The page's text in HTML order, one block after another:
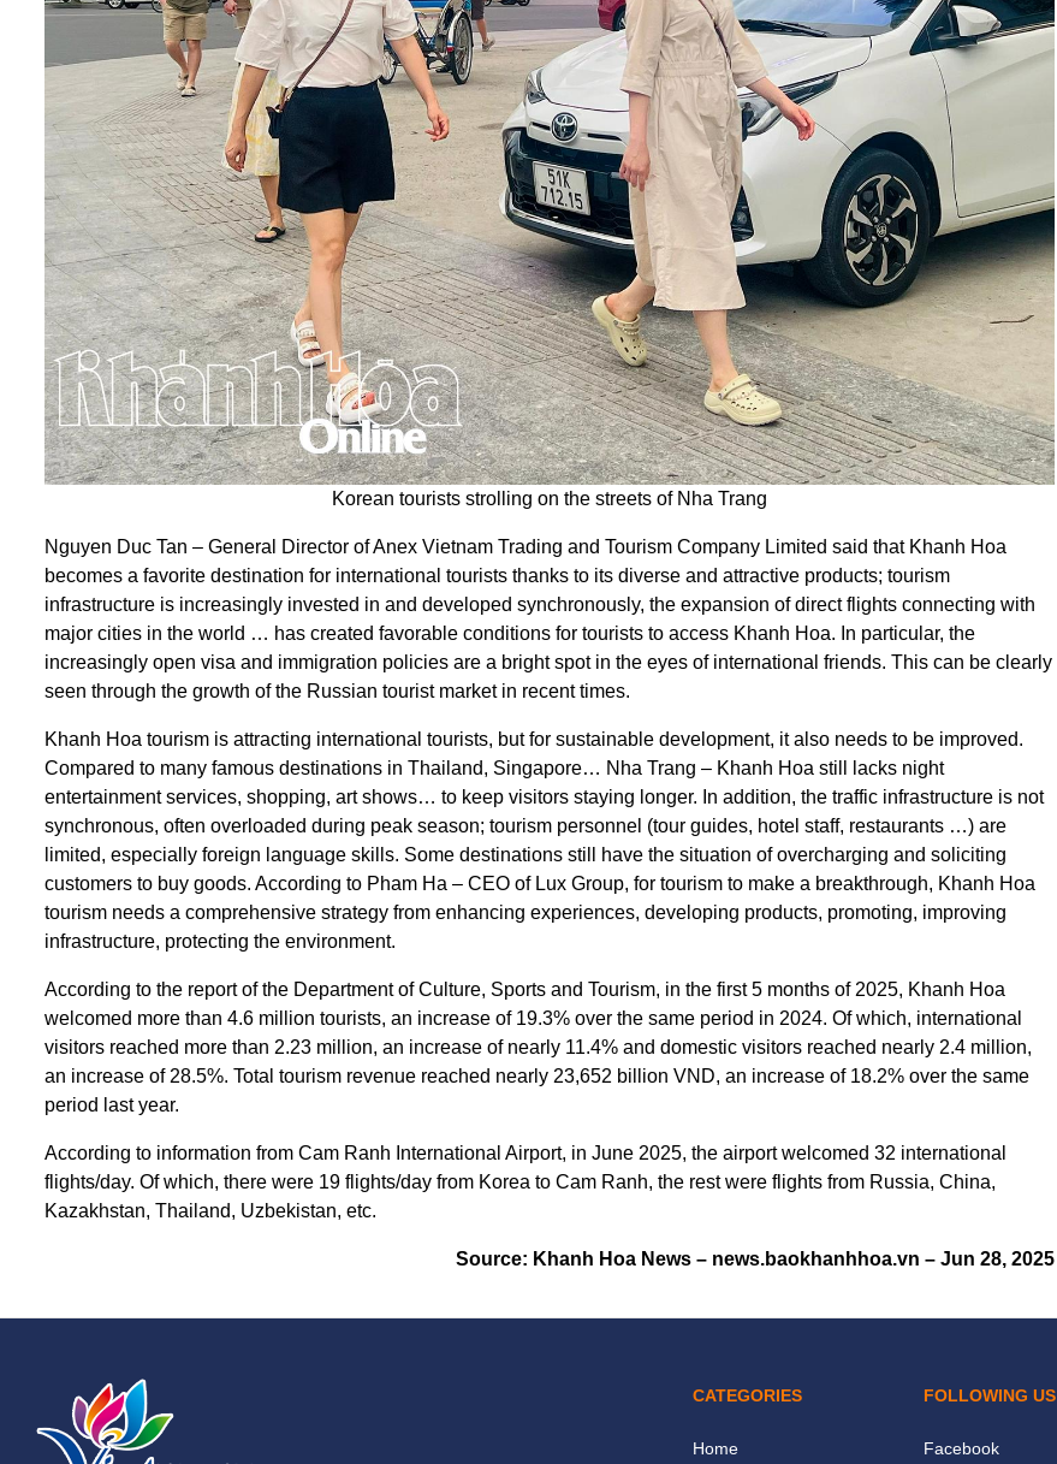
Korean tourists strolling on the streets of Nha Trang
Nguyen Duc Tan – General Director of Anex Vietnam Trading and Tourism Company Limited said that Khanh Hoa
becomes a favorite destination for international tourists thanks to its diverse and attractive products; tourism
infrastructure is increasingly invested in and developed synchronously, the expansion of direct flights connecting with
major cities in the world … has created favorable conditions for tourists to access Khanh Hoa. In particular, the
increasingly open visa and immigration policies are a bright spot in the eyes of international friends. This can be clearly
seen through the growth of the Russian tourist market in recent times.
Khanh Hoa tourism is attracting international tourists, but for sustainable development, it also needs to be improved.
Compared to many famous destinations in Thailand, Singapore… Nha Trang – Khanh Hoa still lacks night
entertainment services, shopping, art shows… to keep visitors staying longer. In addition, the traffic infrastructure is not
synchronous, often overloaded during peak season; tourism personnel (tour guides, hotel staff, restaurants …) are
limited, especially foreign language skills. Some destinations still have the situation of overcharging and soliciting
customers to buy goods. According to Pham Ha – CEO of Lux Group, for tourism to make a breakthrough, Khanh Hoa
tourism needs a comprehensive strategy from enhancing experiences, developing products, promoting, improving
infrastructure, protecting the environment.
According to the report of the Department of Culture, Sports and Tourism, in the first 5 months of 2025, Khanh Hoa
welcomed more than 4.6 million tourists, an increase of 19.3% over the same period in 2024. Of which, international
visitors reached more than 2.23 million, an increase of nearly 11.4% and domestic visitors reached nearly 2.4 million,
an increase of 28.5%. Total tourism revenue reached nearly 23,652 billion VND, an increase of 18.2% over the same
period last year.
According to information from Cam Ranh International Airport, in June 2025, the airport welcomed 32 international
flights/day. Of which, there were 19 flights/day from Korea to Cam Ranh, the rest were flights from Russia, China,
Kazakhstan, Thailand, Uzbekistan, etc.
Source: Khanh Hoa News – news.baokhanhhoa.vn – Jun 28, 2025
CATEGORIES
Home
FOLLOWING US
Facebook